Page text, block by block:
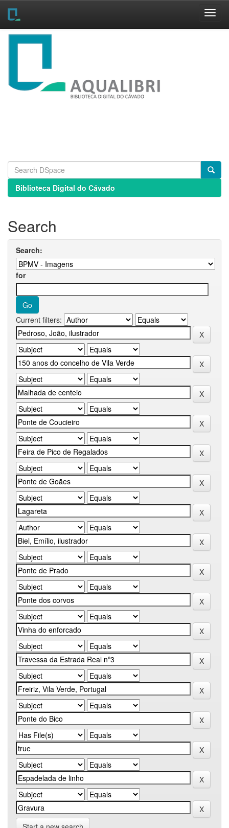
Skip
Biblioteca Digital do Cávado
Search
Search:
for
Current filters: